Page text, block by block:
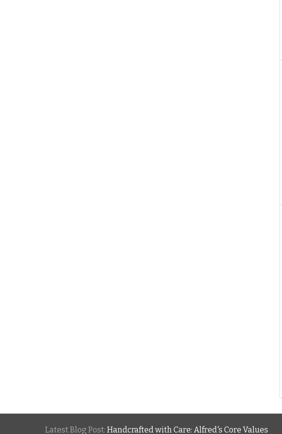
Latest Blog Post: Handcrafted with Care: Alfred's Core Values